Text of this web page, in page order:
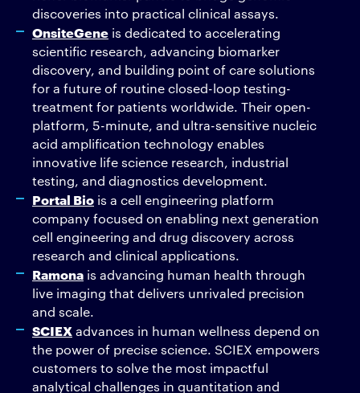
discoveries into practical clinical assays.
OnsiteGene is dedicated to accelerating
scientific research, advancing biomarker
discovery, and building point of care solutions
for a future of routine closed-loop testing-
treatment for patients worldwide. Their open-
platform, 5-minute, and ultra-sensitive nucleic
acid amplification technology enables
innovative life science research, industrial
testing, and diagnostics development.
Portal Bio is a cell engineering platform
company focused on enabling next generation
cell engineering and drug discovery across
research and clinical applications.
Ramona is advancing human health through
live imaging that delivers unrivaled precision
and scale.
SCIEX advances in human wellness depend on
the power of precise science. SCIEX empowers
customers to solve the most impactful
analytical challenges in quantitation and